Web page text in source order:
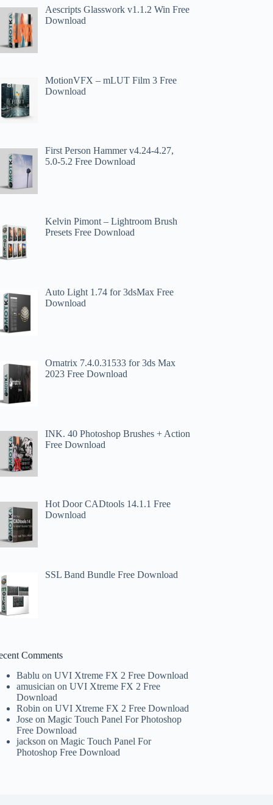
Aescripts Glasswork v1.1.2 Win Free
Download
MotionVFX – mLUT Film 3 Free
Download
First Person Hammer v4.24-4.27,
5.0-5.2 Free Download
Kelvin Pimont – Lightroom Brush
Presets Free Download
Auto Light 1.74 for 3dsMax Free
Download
Ornatrix 7.4.0.31533 for 3ds Max
2023 Free Download
INK. 40 Photoshop Brushes + Action
Free Download
Hot Door CADtools 14.1.1 Free
Download
SSL Band Bundle Free Download
Comments
Bablu onUVI Xtreme FX 2 Free Download
amusician onUVI Xtreme FX 2 Free
Download
Robin onUVI Xtreme FX 2 Free Download
Jose onMagic Touch Panel For Photoshop
Free Download
jackson onMagic Touch Panel For
Photoshop Free Download